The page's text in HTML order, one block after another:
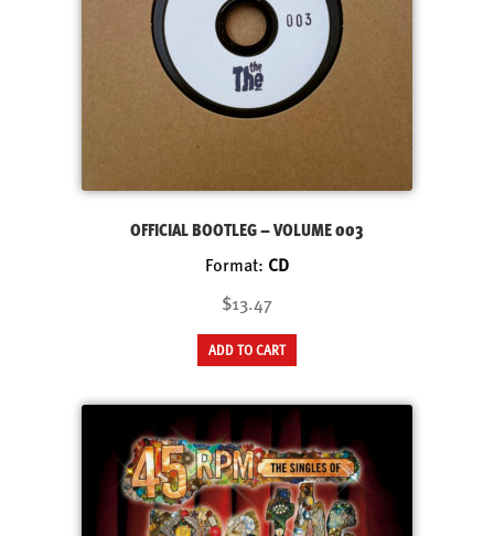
OFFICIAL BOOTLEG – VOLUME 003
Format: CD
$13.47
ADD TO CART